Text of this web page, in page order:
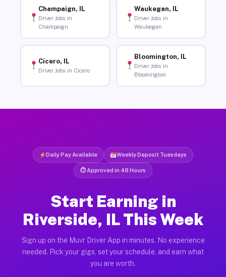
Champaign, IL
Driver Jobs in
Champaign
Waukegan, IL
Driver Jobs in
Waukegan
Cicero, IL
Driver Jobs in Cicero
Bloomington, IL
Driver Jobs in
Bloomington
Daily Pay Available Weekly Deposit Tuesdays
⏱ Approved in 48 Hours
Start Earning in
Riverside, IL This Week
Sign up on the Muvr Driver App in minutes. No experience
needed. Pick your gigs, set your schedule, and earn what
you are worth.